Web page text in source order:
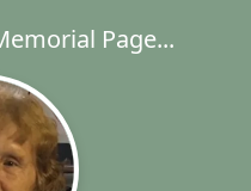
Page...